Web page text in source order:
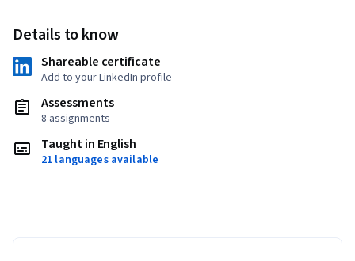
Details to know
Shareable certificate
Add to your LinkedIn profile
Assessments
8 assignments
Taught in English
21 languages available